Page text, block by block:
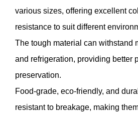
various sizes, offering excellent
resistance to suit different
The tough material can withstand
and refrigeration, providing better
preservation.
Food-grade, eco-friendly, and
resistant to breakage, making